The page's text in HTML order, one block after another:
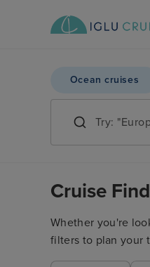
Ocean cruises
Cruise
Whether you're
filters to plan your